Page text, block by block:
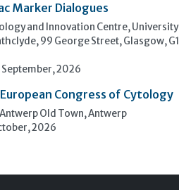
Marker Dialogues
and Innovation Centre, University
99 George Street, Glasgow, G1
2026
Congress of Cytology
Old Town, Antwerp
2026